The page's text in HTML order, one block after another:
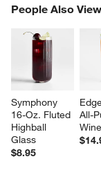
People Also
Symphony
16-Oz. Fluted
Highball
Glass
$8.95
All-
PEOPLE ALSO